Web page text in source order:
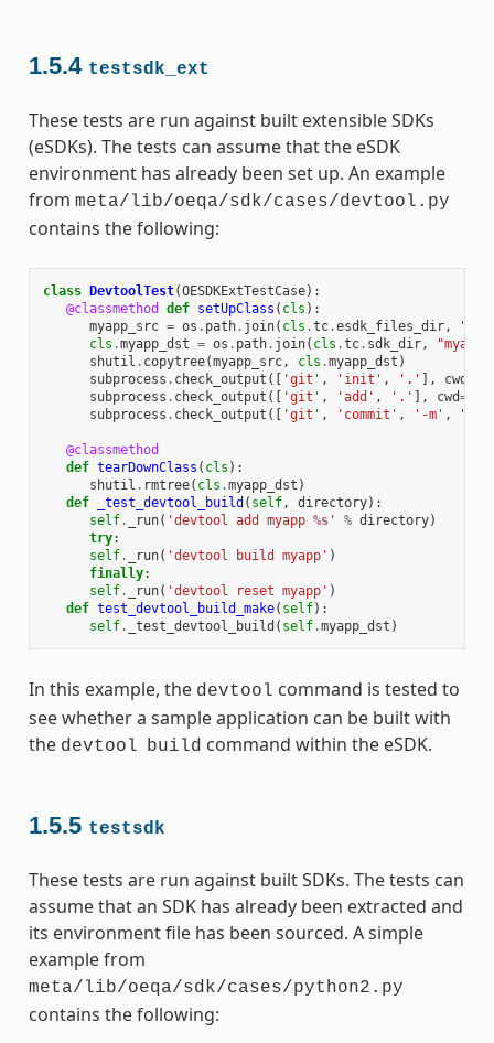
1.5.4 testsdk_ext
These tests are run against built extensible SDKs
(eSDKs). The tests can assume that the eSDK
environment has already been set up. An example
from meta/lib/oeqa/sdk/cases/devtool.py
contains the following:
class DevtoolTest(OESDKExtTestCase):
@classmethod
def setUpClass ( cls ):
myapp_src = os . path. join( cls .tc.esdk_files_dir,
cls .myapp_dst = os . path. join( cls .tc. sdk_dir, "myapp"
shutil . copytree(myapp_src, cls .myapp_dst )
subprocess . check_output ([ 'git' , 'init' , '.' ], cwd
subprocess . check_output ([ 'git' , 'add' , '.' ], cwd=
subprocess . check_output ([ 'git' , 'commit' , '-m' ,
@classmethod
def tearDownClass ( cls ):
shutil . rmtree( cls .myapp_dst )
def
_test_devtool_build ( self, directory):
self. _run( 'devtool add myapp %s' % directory)
try:
self. _run( 'devtool build myapp' )
finally:
self. _run( 'devtool reset myapp' )
def test_devtool_build_make( self):
self. _test_devtool_build ( self.myapp_dst )
In this example, the devtool command is tested to
see whether a sample application can be built with
the devtool build command within the eSDK.
1.5.5 testsdk
These tests are run against built SDKs. The tests can
assume that an SDK has already been extracted and
its environment file has been sourced. A simple
example from
meta/lib/oeqa/sdk/cases/python2.py
contains the following: